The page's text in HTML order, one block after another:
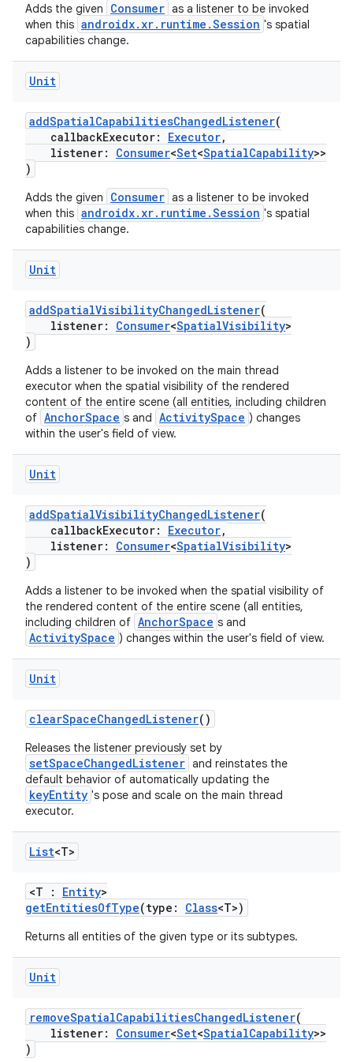
Adds the given Consumer as a listener to be invoked
when this androidx.xr.runtime.Session 's spatial
capabilities change.
Unit
addSpatialCapabilitiesChangedListener(
callbackExecutor: Executor,
listener: Consumer<Set<SpatialCapability>>
)
Adds the given Consumer as a listener to be invoked
when this androidx.xr.runtime.Session 's spatial
capabilities change.
Unit
addSpatialVisibilityChangedListener(
listener: Consumer<SpatialVisibility>
)
Adds a listener to be invoked on the main thread
executor when the spatial visibility of the rendered
content of the entire scene (all entities, including children
of AnchorSpace s and ActivitySpace ) changes
within the user's field of view.
Unit
addSpatialVisibilityChangedListener(
callbackExecutor: Executor,
listener: Consumer<SpatialVisibility>
)
Adds a listener to be invoked when the spatial visibility of
the rendered content of the entire scene (all entities,
including children of AnchorSpace s and
ActivitySpace ) changes within the user's field of view.
Unit
clearSpaceChangedListener()
Releases the listener previously set by
setSpaceChangedListener and reinstates the
default behavior of automatically updating the
keyEntity 's pose and scale on the main thread
executor.
List<T>
<T : Entity>
getEntitiesOfType(type: Class<T>)
Returns all entities of the given type or its subtypes.
Unit
removeSpatialCapabilitiesChangedListener(
listener: Consumer<Set<SpatialCapability>>
)